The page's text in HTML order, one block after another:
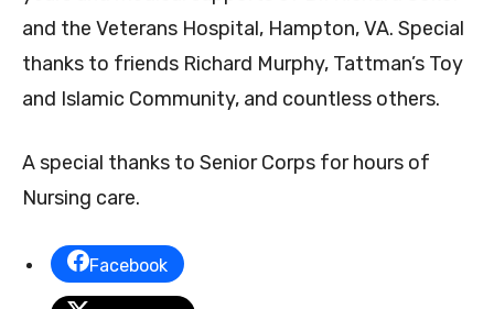
and the Veterans Hospital, Hampton, VA. Special
thanks to friends Richard Murphy, Tattman’s Toy
and Islamic Community, and countless others.
A special thanks to Senior Corps for hours of
Nursing care.
Facebook